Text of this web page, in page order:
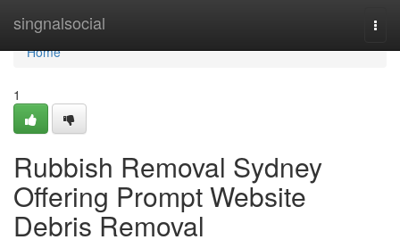
singnalsocial
Home
Home
1
Rubbish Removal Sydney
Offering Prompt Website
Debris Removal